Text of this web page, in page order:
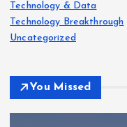
Technology & Data
Technology Breakthrough
Uncategorized
You Missed